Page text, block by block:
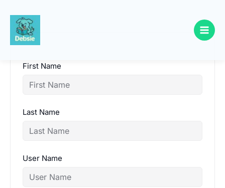
Skip
content
First Name
Last Name
User Name